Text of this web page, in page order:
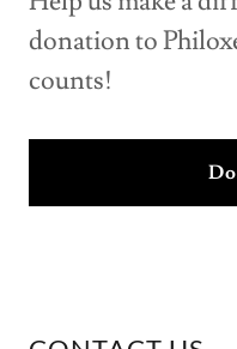
donation to
counts!